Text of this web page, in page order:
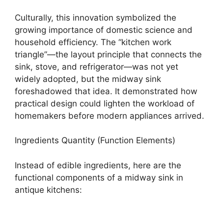
Culturally, this innovation symbolized the
growing importance of domestic science and
household efficiency. The “kitchen work
triangle”—the layout principle that connects the
sink, stove, and refrigerator—was not yet
widely adopted, but the midway sink
foreshadowed that idea. It demonstrated how
practical design could lighten the workload of
homemakers before modern appliances arrived.
Ingredients Quantity (Function Elements)
Instead of edible ingredients, here are the
functional components of a midway sink in
antique kitchens: